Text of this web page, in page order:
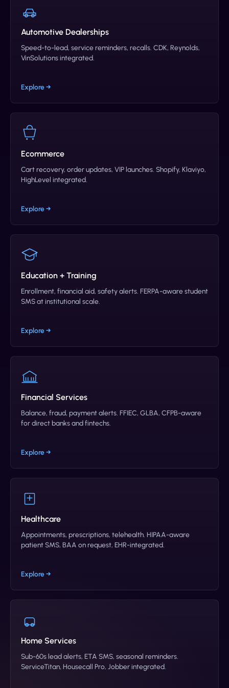
Automotive Dealerships
Speed-to-lead, service reminders, recalls. CDK, Reynolds,
VinSolutions integrated.
Explore →
Ecommerce
Cart recovery, order updates, VIP launches. Shopify, Klaviyo,
HighLevel integrated.
Explore →
Education + Training
Enrollment, financial aid, safety alerts. FERPA-aware student
SMS at institutional scale.
Explore →
Financial Services
Balance, fraud, payment alerts. FFIEC, GLBA, CFPB-aware
for direct banks and fintechs.
Explore →
Healthcare
Appointments, prescriptions, telehealth. HIPAA-aware
patient SMS, BAA on request, EHR-integrated.
Explore →
Home Services
Sub-60s lead alerts, ETA SMS, seasonal reminders.
ServiceTitan, Housecall Pro, Jobber integrated.